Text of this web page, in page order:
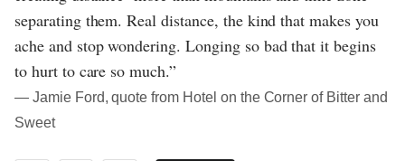
separating them. Real distance, the kind that makes you
ache and stop wondering. Longing so bad that it begins
to hurt to care so much.”
― Jamie Ford, quote from Hotel on the Corner of Bitter and
Sweet